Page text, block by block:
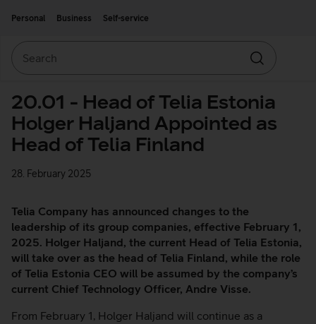
Personal
Business Self-service
Search
20.01 - Head of Telia Estonia
Holger Haljand Appointed as
Head of Telia Finland
28. February 2025
Telia Company has announced changes to the
leadership of its group companies, effective February 1,
2025. Holger Haljand, the current Head of Telia Estonia,
will take over as the head of Telia Finland, while the role
of Telia Estonia CEO will be assumed by the company’s
current Chief Technology Officer, Andre Visse.
From February 1, Holger Haljand will continue as a